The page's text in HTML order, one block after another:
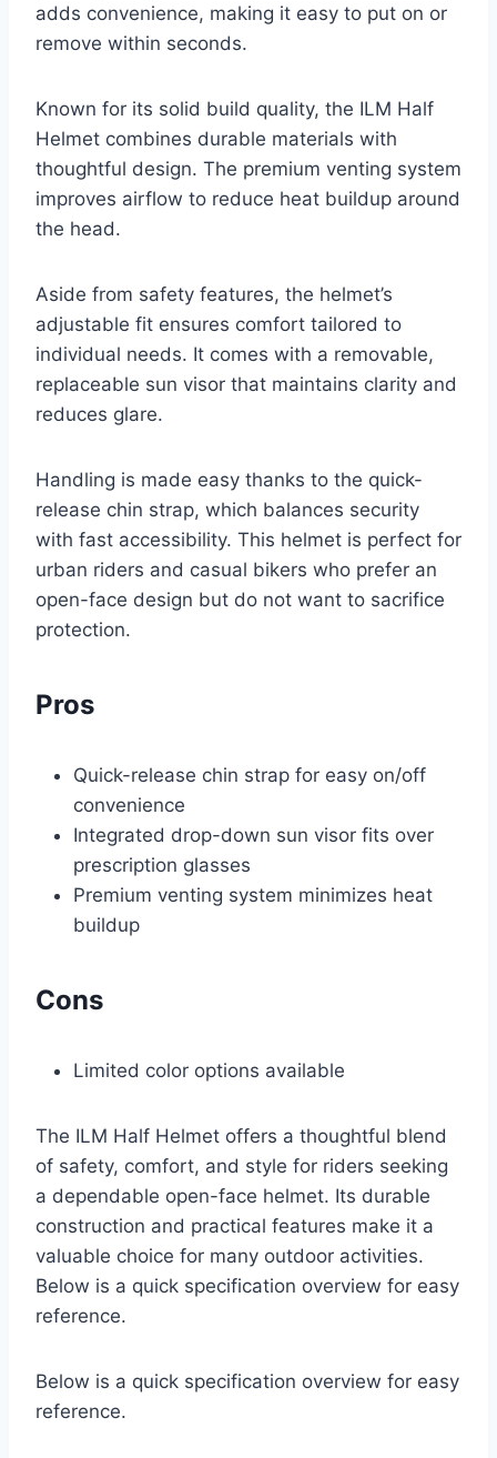
adds convenience, making it easy to put on or
remove within seconds.
Known for its solid build quality, the ILM Half
Helmet combines durable materials with
thoughtful design. The premium venting system
improves airflow to reduce heat buildup around
the head.
Aside from safety features, the helmet’s
adjustable fit ensures comfort tailored to
individual needs. It comes with a removable,
replaceable sun visor that maintains clarity and
reduces glare.
Handling is made easy thanks to the quick-
release chin strap, which balances security
with fast accessibility. This helmet is perfect for
urban riders and casual bikers who prefer an
open-face design but do not want to sacrifice
protection.
Pros
Quick-release chin strap for easy on/off
convenience
Integrated drop-down sun visor fits over
prescription glasses
Premium venting system minimizes heat
buildup
Cons
Limited color options available
The ILM Half Helmet offers a thoughtful blend
of safety, comfort, and style for riders seeking
a dependable open-face helmet. Its durable
construction and practical features make it a
valuable choice for many outdoor activities.
Below is a quick specification overview for easy
reference.
Below is a quick specification overview for easy
reference.